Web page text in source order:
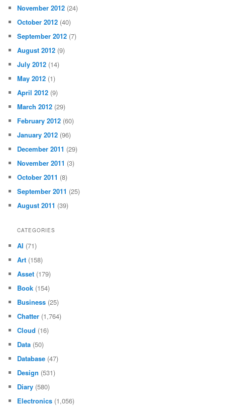
November 2012 (24)
October 2012 (40)
September 2012 (7)
August 2012 (9)
July 2012 (14)
May 2012 (1)
April 2012 (9)
March 2012 (29)
February 2012 (60)
January 2012 (96)
December 2011 (29)
November 2011 (3)
October 2011 (8)
September 2011 (25)
August 2011 (39)
CATEGORIES
AI (71)
Art (158)
Asset (179)
Book (154)
Business (25)
Chatter (1,764)
Cloud (16)
Data (50)
Database (47)
Design (531)
Diary (580)
Electronics (1,056)